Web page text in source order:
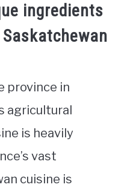
ingredients
province in
agricultural
is heavily
vast
cuisine is